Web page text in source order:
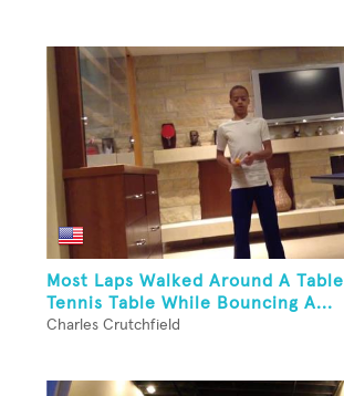
Most Laps Walked Around A Table
Tennis Table While Bouncing A...
Charles Crutchfield